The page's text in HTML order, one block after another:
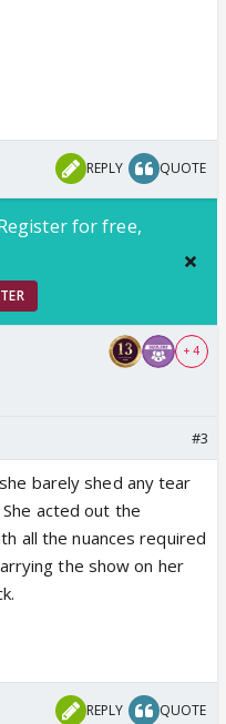
REPLY QUOTE
for free,
+ 4
#3
barely shed any tear
acted out the
all the nuances required
the show on her
REPLY QUOTE